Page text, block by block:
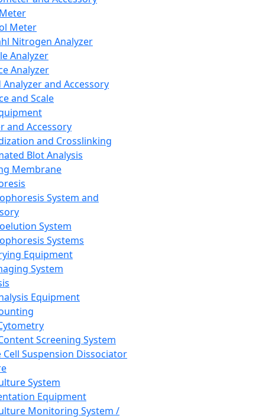
Meter
Nitrogen Analyzer
Analyzer
Analyzer
Analyzer and Accessory
and Scale
and Accessory
and Crosslinking
Blot Analysis
Membrane
System and
System
Systems
Equipment
System
Equipment
Screening System
Cell Suspension Dissociator
System
Equipment
Monitoring System /